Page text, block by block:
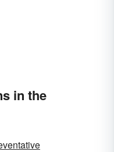
in the